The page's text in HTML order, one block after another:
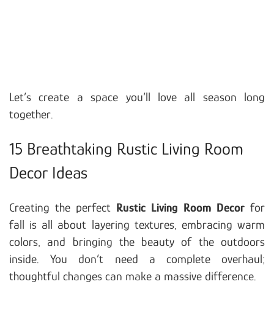
Let’s create a space you’ll love all season long
together.
15 Breathtaking Rustic Living Room
Decor Ideas
Creating the perfect Rustic Living Room Decor for
fall is all about layering textures, embracing warm
colors, and bringing the beauty of the outdoors
inside. You don’t need a complete overhaul;
thoughtful changes can make a massive difference.